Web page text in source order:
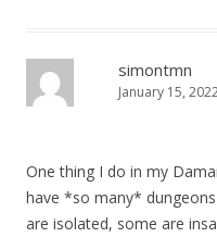
simontmn
January 15,
One thing I do in my
have *so many*
are isolated, some are